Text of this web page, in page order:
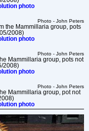
photo
Photo - John Peters
the Mammillaria group, pots
2008)
photo
Photo - John Peters
Mammillaria group, pots not
2008)
photo
Photo - John Peters
Mammillaria group, pot not
photo